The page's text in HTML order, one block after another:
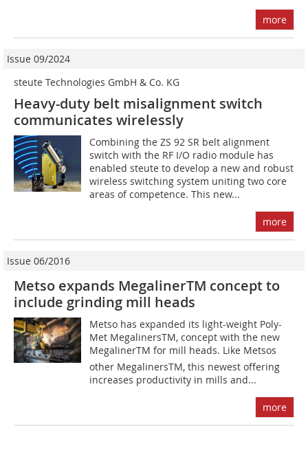
more
Issue 09/2024
steute Technologies GmbH & Co. KG
Heavy-duty belt misalignment switch
communicates wirelessly
Combining the ZS 92 SR belt alignment
switch with the RF I/O radio module has
enabled steute to develop a new and robust
wireless switching system uniting two core
areas of competence. This new...
more
Issue 06/2016
Metso expands MegalinerTM concept to
include grinding mill heads
Metso has expanded its light-weight Poly-
Met MegalinersTM, concept with the new
MegalinerTM for mill heads. Like Metsos
other MegalinersTM, this newest offering
increases productivity in mills and...
more